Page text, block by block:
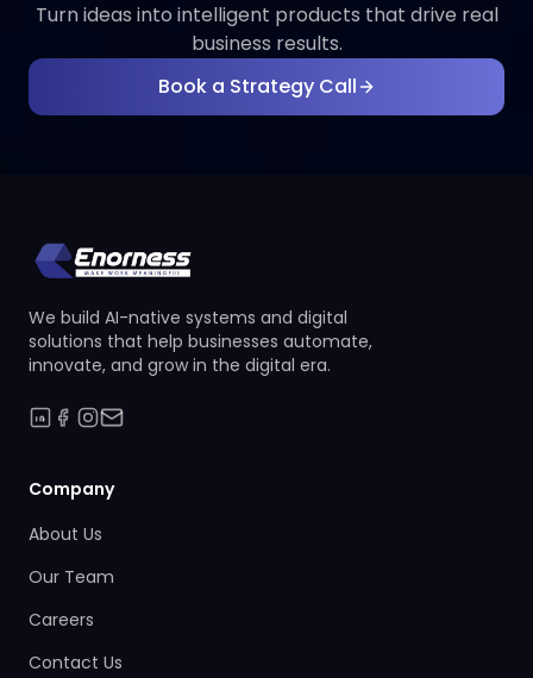
Turn ideas into intelligent products that drive real
business results.
Book a Strategy Call
We build AI-native systems and digital
solutions that help businesses automate,
innovate, and grow in the digital era.
Company
About Us
Our Team
Careers
Contact Us